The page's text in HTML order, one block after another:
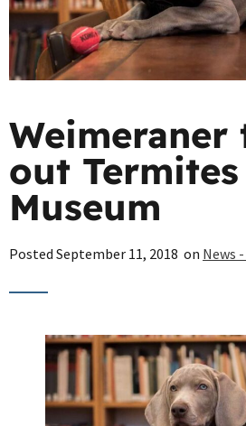
out
Museum
Posted September 11, 2018 on News